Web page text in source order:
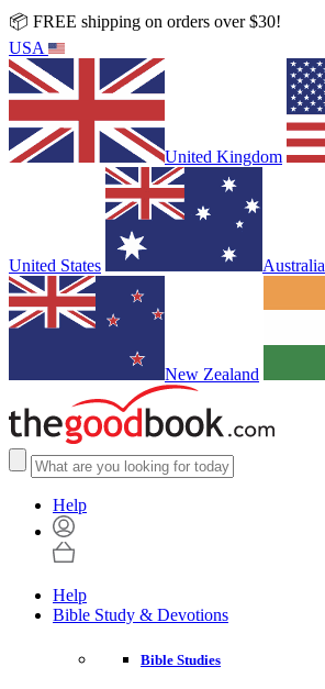
📦 FREE shipping on orders over $30!
USA
United Kingdom
United States Australia
New Zealand
Help
Help
Bible Study & Devotions
Bible Studies